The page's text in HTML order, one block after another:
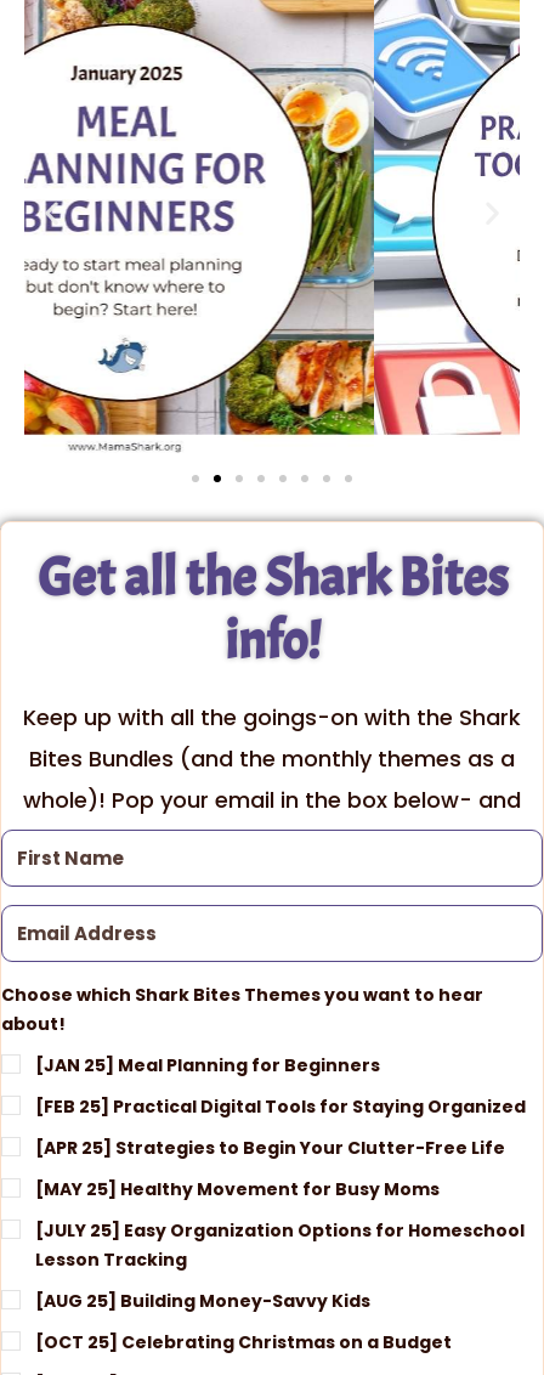
Get all the Shark Bites
info!
Keep up with all the goings-on with the Shark
Bites Bundles (and the monthly themes as a
whole)! Pop your email in the box below- and
be sure to check which themes interest you!
Choose which Shark Bites Themes you want to hear
about!
[JAN 25] Meal Planning for Beginners
[FEB 25] Practical Digital Tools for Staying Organized
[APR 25] Strategies to Begin Your Clutter-Free Life
[MAY 25] Healthy Movement for Busy Moms
[JULY 25] Easy Organization Options for Homeschool
Lesson Tracking
[AUG 25] Building Money-Savvy Kids
[OCT 25] Celebrating Christmas on a Budget